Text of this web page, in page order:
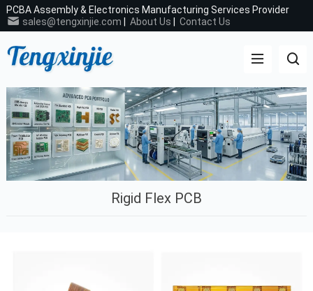
PCBA Assembly & Electronics Manufacturing Services Provider
sales@tengxinjie.com
About Us Contact Us
Rigid Flex PCB